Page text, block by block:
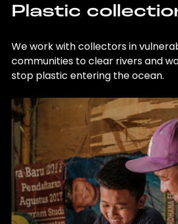
Plastic
We work with collectors in
communities to clear rivers and
stop plastic entering the ocean.